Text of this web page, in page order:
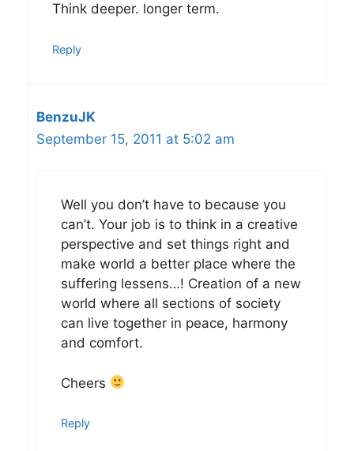
Think deeper. longer term.
Reply
BenzuJK
September 15, 2011 at 5:02 am
Well you don’t have to because you
can’t. Your job is to think in a creative
perspective and set things right and
make world a better place where the
suffering lessens…! Creation of a new
world where all sections of society
can live together in peace, harmony
and comfort.
Cheers
Reply